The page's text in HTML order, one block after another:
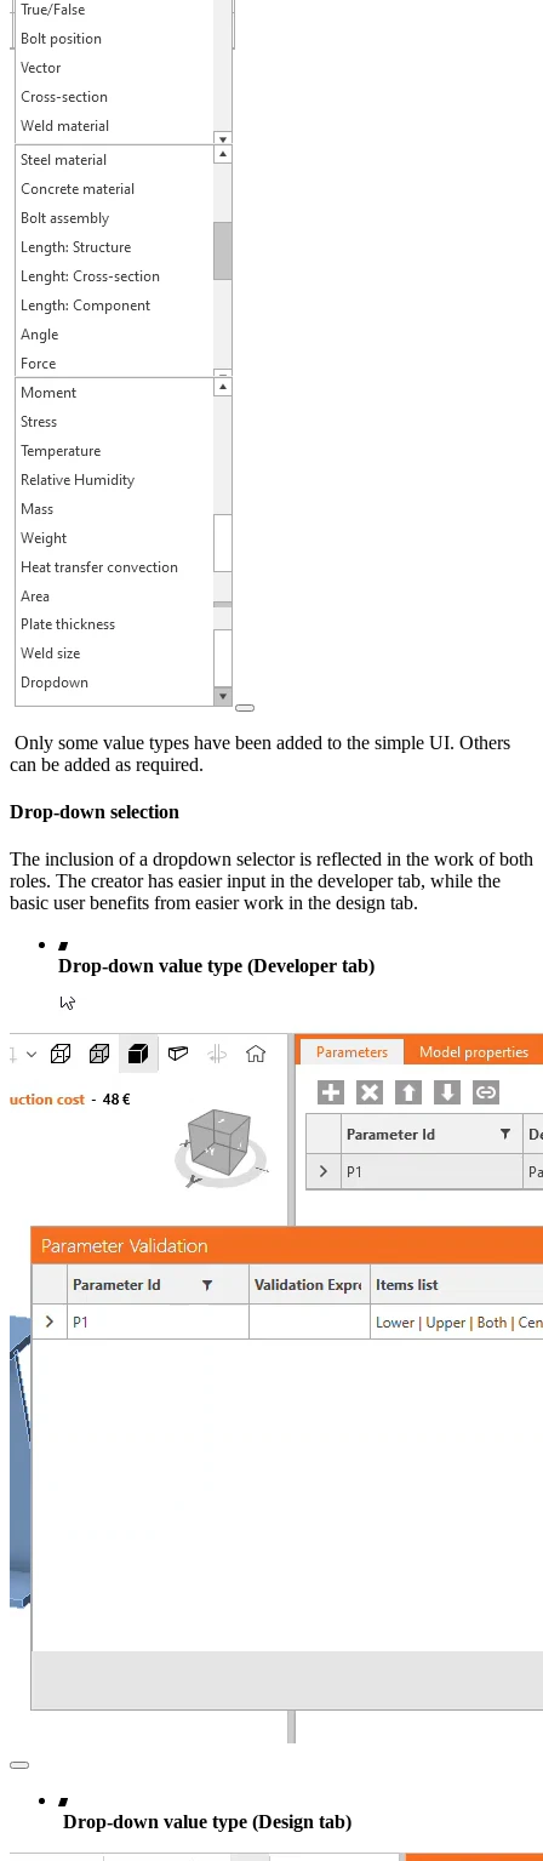
Only some value types have been added to the simple UI. Others
can be added as required.
Drop-down selection
The inclusion of a dropdown selector is reflected in the work of both
roles. The creator has easier input in the developer tab, while the
basic user benefits from easier work in the design tab.
Drop-down value type (Developer tab)
Drop-down value type (Design tab)